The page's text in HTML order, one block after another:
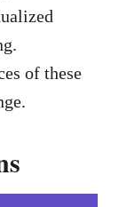
of these